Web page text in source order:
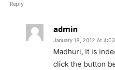
Reply
admin
January 18, 2012 At
Madhuri, It is
click the button